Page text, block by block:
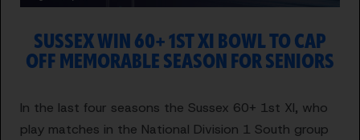
SUSSEX WIN 60+ 1ST XI BOWL TO CAP
OFF MEMORABLE SEASON FOR SENIORS
In the last four seasons the Sussex 60+ 1st XI, who
play matches in the National Division 1 South group